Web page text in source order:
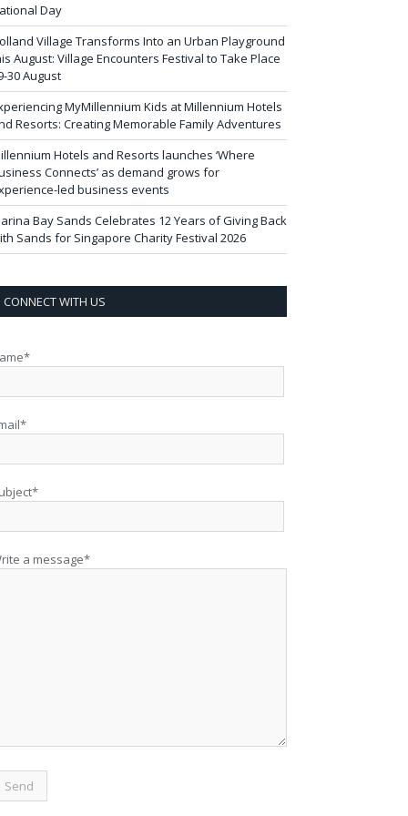
Day
Village Transforms Into an Urban Playground
August: Village Encounters Festival to Take Place
30 August
MyMillennium Kids at Millennium Hotels
Resorts: Creating Memorable Family Adventures
Hotels and Resorts launches ‘Where
Connects’ as demand grows for
led business events
Bay Sands Celebrates 12 Years of Giving Back
Sands for Singapore Charity Festival 2026
CONNECT WITH US
a message*